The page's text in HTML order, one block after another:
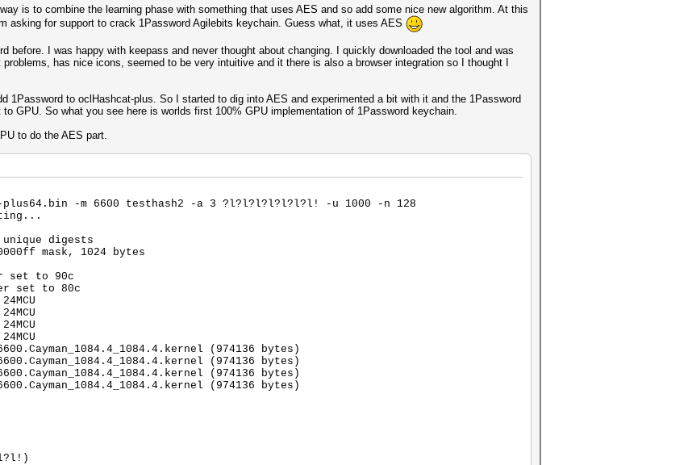
is to combine the learning phase with something that uses AES and so add some nice new algorithm. At this
asking for support to crack 1Password Agilebits keychain. Guess what, it uses AES
before. I was happy with keepass and never thought about changing. I quickly downloaded the tool and was
has nice icons, seemed to be very intuitive and it there is also a browser integration so I thought I
1Password to oclHashcat-plus. So I started to dig into AES and experimented a bit with it and the 1Password
GPU. So what you see here is worlds first 100% GPU implementation of 1Password keychain.
to do the AES part.
plus64.bin -m 6600 testhash2 -a 3 ?l?l?l?l?l?l?l! -u 1000 -n 128
digests
mask, 1024 bytes
set to 90c
set to 80c
(974136 bytes)
(974136 bytes)
(974136 bytes)
(974136 bytes)